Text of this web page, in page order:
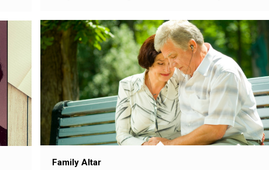
Family Altar